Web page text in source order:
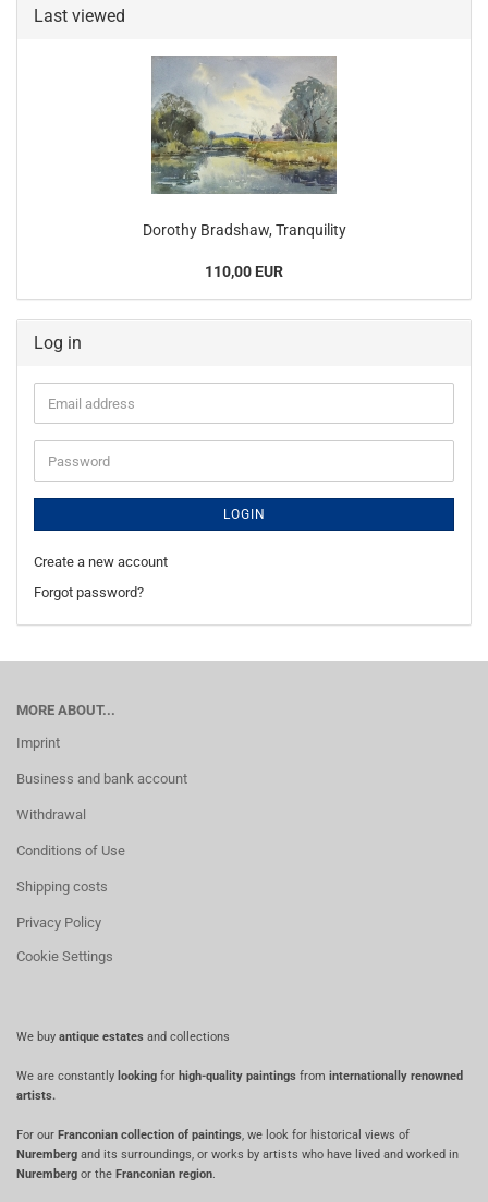
Last viewed
Dorothy Bradshaw, Tranquility
110,00 EUR
Log in
Email
address
Password
LOGIN
Create a new account
Forgot password?
MORE ABOUT...
Imprint
Business and bank account
Withdrawal
Conditions of Use
Shipping costs
Privacy Policy
Cookie Settings
We buy antique estates and collections
We are constantly looking for high-quality paintings from internationally renowned
artists.
For our Franconian collection of paintings, we look for historical views of
Nuremberg and its surroundings, or works by artists who have lived and worked in
Nuremberg or the Franconian region.